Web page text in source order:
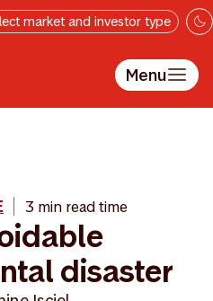
market and investor type
Menu
3 min read time
disaster